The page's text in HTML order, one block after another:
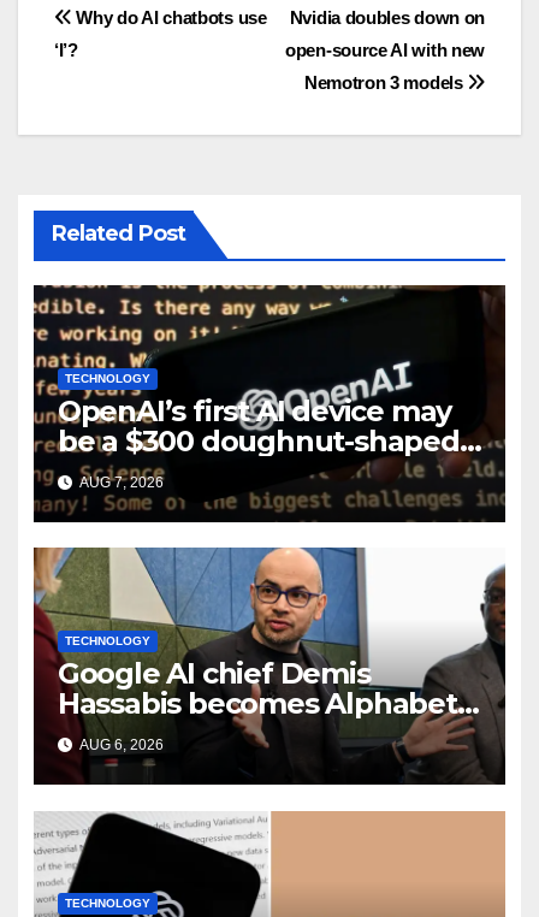
Post
Nvidia doubles down on
open-source AI with new
Nemotron 3 models
Why do AI chatbots use
‘I’?
Related Post
TECHNOLOGY
OpenAI’s first AI device may
be a $300 doughnut-shaped
smart speaker: Report
AUG 7, 2026
TECHNOLOGY
Google AI chief Demis
Hassabis becomes Alphabet
chief scientist in leadership
shakeup
AUG 6, 2026
TECHNOLOGY